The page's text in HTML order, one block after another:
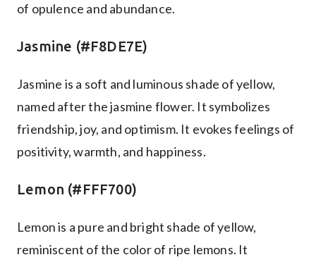
of opulence and abundance.
Jasmine (#F8DE7E)
Jasmine is a soft and luminous shade of yellow,
named after the jasmine flower. It symbolizes
friendship, joy, and optimism. It evokes feelings of
positivity, warmth, and happiness.
Lemon (#FFF700)
Lemon is a pure and bright shade of yellow,
reminiscent of the color of ripe lemons. It